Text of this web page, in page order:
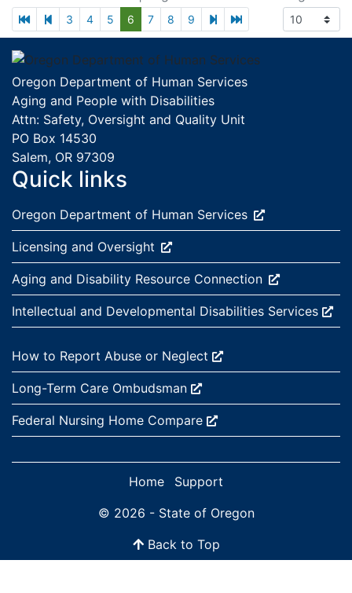
first pageprevious page
3 4 5 6 7 8 9 next page
last page
Footer
Oregon Department of Human Services
Aging and People with Disabilities
Attn: Safety, Oversight and Quality Unit
PO Box 14530
Salem, OR 97309
Quick links
External site:
Oregon Department of Human Services
External site:
Licensing and Oversight
External site:
Aging and Disability Resource Connection
External site:
Intellectual and Developmental Disabilities Services
External site:
How to Report Abuse or Neglect
External site:
Long-Term Care Ombudsman
External site:
Federal Nursing Home Compare
Back to Top
Home
Support
© 2026 - State of Oregon